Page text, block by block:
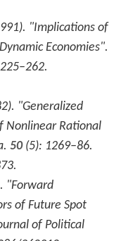
"Implications of
Economies".
"Generalized
Nonlinear Rational
. 50(5): 1269–86.
"Forward
of Future Spot
of Political